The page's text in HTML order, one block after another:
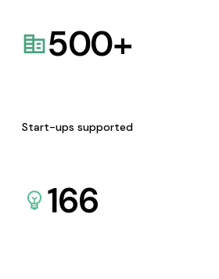
500+
Start-ups supported
166